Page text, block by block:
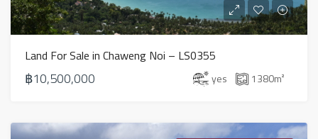
Land For Sale in Chaweng Noi – LS0355
฿10,500,000 yes 1380m²